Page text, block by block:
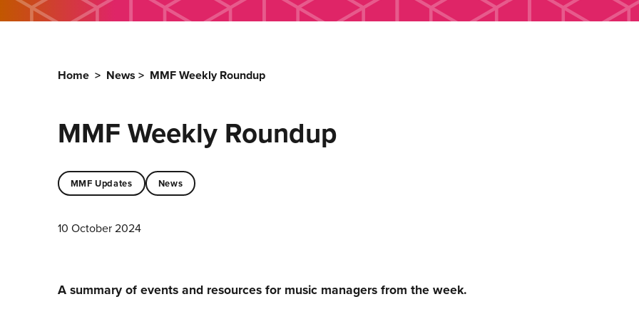
Home > News > MMF Weekly Roundup
MMF Weekly Roundup
MMF Updates News
10 October 2024
A summary of events and resources for music managers from the week.